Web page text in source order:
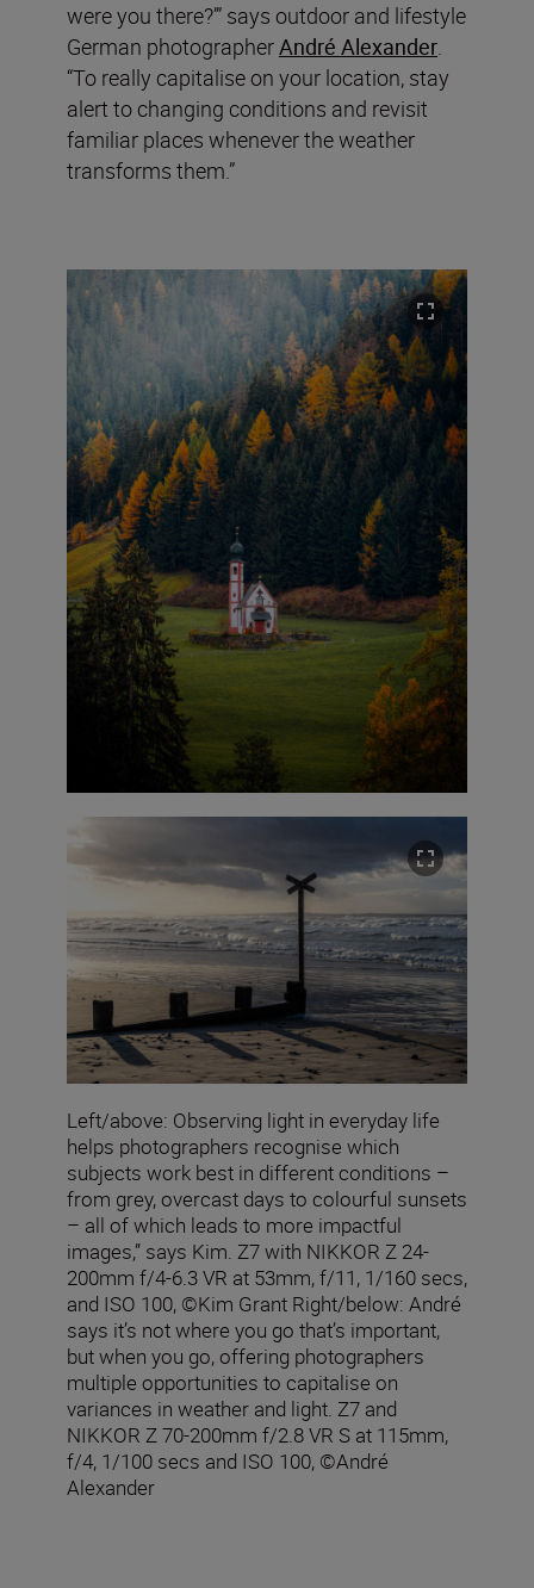
were you there?’” says outdoor and lifestyle
German photographerAndré Alexander.
“To really capitalise on your location, stay
alert to changing conditions and revisit
familiar places whenever the weather
transforms them.”
Left/above: Observing light in everyday life
helps photographers recognise which
subjects work best in different conditions –
from grey, overcast days to colourful sunsets
– all of which leads to more impactful
images,” says Kim. Z7 with NIKKOR Z 24-
200mm f/4-6.3 VR at 53mm, f/11, 1/160 secs,
and ISO 100, ©Kim Grant Right/below: André
says it’s not where you go that’s important,
but when you go, offering photographers
multiple opportunities to capitalise on
variances in weather and light. Z7 and
NIKKOR Z 70-200mm f/2.8 VR S at 115mm,
f/4, 1/100 secs and ISO 100, ©André
Alexander